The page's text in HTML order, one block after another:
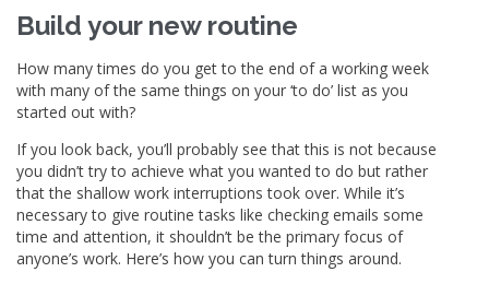
Build your new routine
How many times do you get to the end of a working week
with many of the same things on your ‘to do’ list as you
started out with?
If you look back, you’ll probably see that this is not because
you didn’t try to achieve what you wanted to do but rather
that the shallow work interruptions took over. While it’s
necessary to give routine tasks like checking emails some
time and attention, it shouldn’t be the primary focus of
anyone’s work. Here’s how you can turn things around.